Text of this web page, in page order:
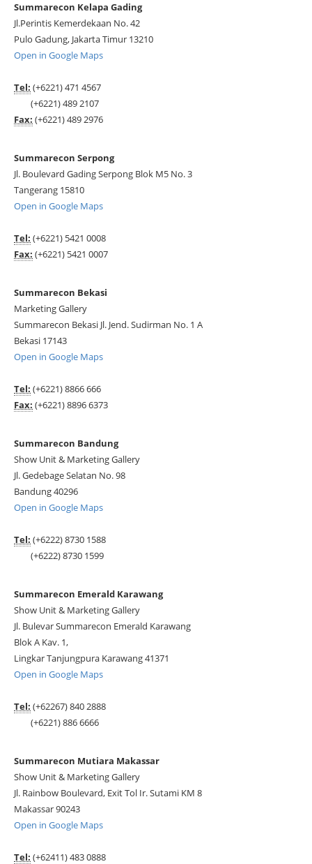
Summarecon Kelapa Gading
Jl.Perintis Kemerdekaan No. 42
Pulo Gadung, Jakarta Timur 13210
Open in Google Maps
Tel: (+6221) 471 4567
(+6221) 489 2107
Fax: (+6221) 489 2976
Summarecon Serpong
Jl. Boulevard Gading Serpong Blok M5 No. 3
Tangerang 15810
Open in Google Maps
Tel: (+6221) 5421 0008
Fax: (+6221) 5421 0007
Summarecon Bekasi
Marketing Gallery
Summarecon Bekasi Jl. Jend. Sudirman No. 1 A
Bekasi 17143
Open in Google Maps
Tel: (+6221) 8866 666
Fax: (+6221) 8896 6373
Summarecon Bandung
Show Unit & Marketing Gallery
Jl. Gedebage Selatan No. 98
Bandung 40296
Open in Google Maps
Tel: (+6222) 8730 1588
(+6222) 8730 1599
Summarecon Emerald Karawang
Show Unit & Marketing Gallery
Jl. Bulevar Summarecon Emerald Karawang
Blok A Kav. 1,
Lingkar Tanjungpura Karawang 41371
Open in Google Maps
Tel: (+62267) 840 2888
(+6221) 886 6666
Summarecon Mutiara Makassar
Show Unit & Marketing Gallery
Jl. Rainbow Boulevard, Exit Tol Ir. Sutami KM 8
Makassar 90243
Open in Google Maps
Tel: (+62411) 483 0888